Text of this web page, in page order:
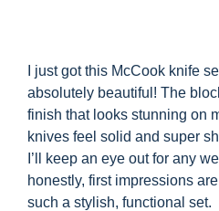
I just got this McCook knife
absolutely beautiful! The
finish that looks stunning on
knives feel solid and super
I’ll keep an eye out for any
honestly, first impressions
such a stylish, functional set.